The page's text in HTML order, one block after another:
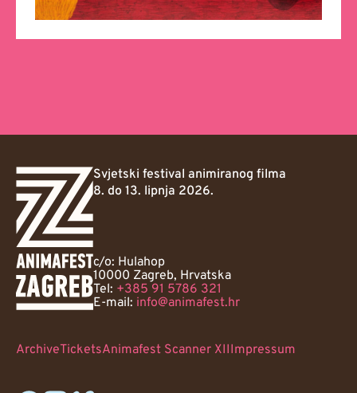
Svjetski festival animiranog filma
8. do 13. lipnja 2026.
c/o: Hulahop
10000 Zagreb, Hrvatska
Tel: +385 91 5786 321
E-mail: info@animafest.hr
ArchiveTicketsAnimafest Scanner XIIImpressum